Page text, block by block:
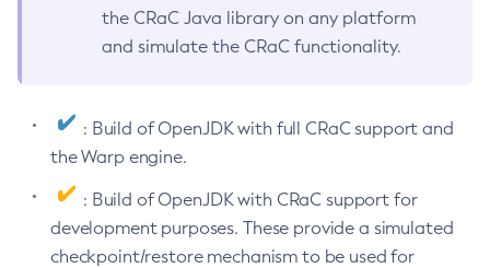
the CRaC Java library on any platform
and simulate the CRaC functionality.
: Build of OpenJDK with full CRaC support and
the Warp engine.
: Build of OpenJDK with CRaC support for
development purposes. These provide a simulated
checkpoint/restore mechanism to be used for